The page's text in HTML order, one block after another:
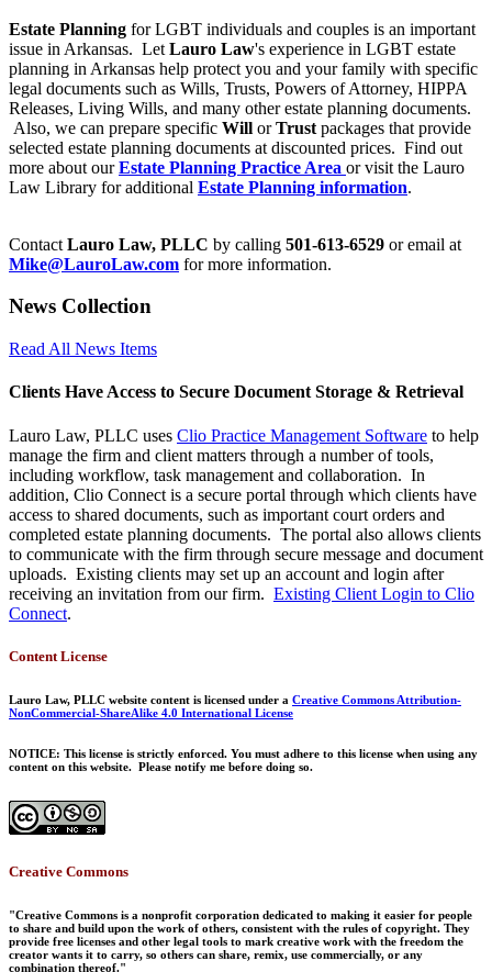
Estate Planning for LGBT individuals and couples is an important
issue in Arkansas. Let Lauro Law's experience in LGBT estate
planning in Arkansas help protect you and your family with specific
legal documents such as Wills, Trusts, Powers of Attorney, HIPPA
Releases, Living Wills, and many other estate planning documents.
Also, we can prepare specific Will orTrust packages that provide
selected estate planning documents at discounted prices. Find out
more about ourEstate Planning Practice Area or visit the Lauro
Law Library for additional Estate Planning information.
Contact Lauro Law, PLLC by calling 501-613-6529 or email at
Mike@LauroLaw.com for more information.
News Collection
Read All News Items
Clients Have Access to Secure Document Storage & Retrieval
Lauro Law, PLLC uses Clio Practice Management Software to help
manage the firm and client matters through a number of tools,
including workflow, task management and collaboration. In
addition, Clio Connect is a secure portal through which clients have
access to shared documents, such as important court orders and
completed estate planning documents. The portal also allows clients
to communicate with the firm through secure message and document
uploads. Existing clients may set up an account and login after
receiving an invitation from our firm. Existing Client Login to Clio
Connect.
Content License
Lauro Law, PLLC website content is licensed under a Creative Commons Attribution-
NonCommercial-ShareAlike 4.0 International License
NOTICE: This license is strictly enforced. You must adhere to this license when using any
content on this website. Please notify me before doing so.
Creative Commons
"Creative Commons is a nonprofit corporation dedicated to making it easier for people
to share and build upon the work of others, consistent with the rules of copyright. They
provide free licenses and other legal tools to mark creative work with the freedom the
creator wants it to carry, so others can share, remix, use commercially, or any
combination thereof."